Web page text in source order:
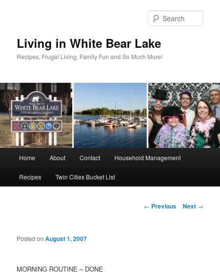
Living in White Bear Lake
Recipes, Frugal Living, Family Fun and So Much More!
Home About Contact Household Management
Recipes Twin Cities Bucket List
Post
← Previous Next →
Posted onAugust 1, 2007
MORNING ROUTINE – DONE